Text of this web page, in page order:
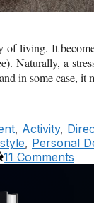
living. It
Naturally, a
in some case, it
, Activity,
, Personal
11 Comments